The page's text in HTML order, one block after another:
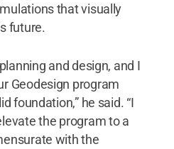
that visually
future.
and design, and I
Geodesign program
foundation,” he said. “I
the program to a
with the